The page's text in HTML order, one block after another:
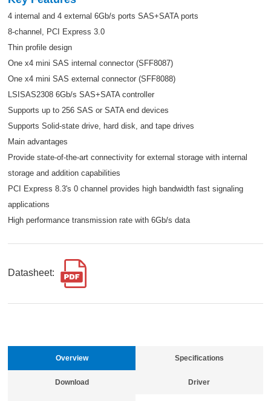
4 internal and 4 external 6Gb/s ports SAS+SATA ports
8-channel, PCI Express 3.0
Thin profile design
One x4 mini SAS internal connector (SFF8087)
One x4 mini SAS external connector (SFF8088)
LSISAS2308 6Gb/s SAS+SATA controller
Supports up to 256 SAS or SATA end devices
Supports Solid-state drive, hard disk, and tape drives
Main advantages
Provide state-of-the-art connectivity for external storage with internal
storage and addition capabilities
PCI Express 8.3's 0 channel provides high bandwidth fast signaling
applications
High performance transmission rate with 6Gb/s data
Datasheet:
Overview Specifications
Download Driver